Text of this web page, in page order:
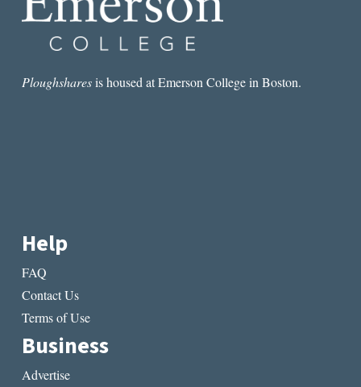
Ploughsharesis housed at Emerson College in Boston.
Help
FAQ
Contact Us
Terms of Use
Business
Advertise